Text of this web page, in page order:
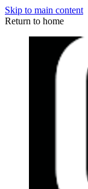
Skip to main content
Return to home